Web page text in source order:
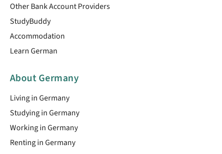
Other Bank Account Providers
StudyBuddy
Accommodation
Learn German
About Germany
Living in Germany
Studying in Germany
Working in Germany
Renting in Germany